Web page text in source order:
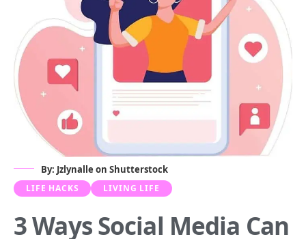
LIFE HACKS LIVING LIFE
3 Ways Social Media Can
By: Jzlynalle on Shutterstock